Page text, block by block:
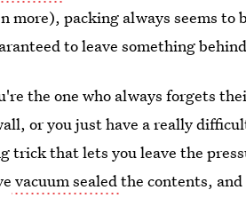
more), packing always seems
to leave something
the one who always forgets
or you just have a really
trick that lets you leave the
vacuum sealedthe contents,